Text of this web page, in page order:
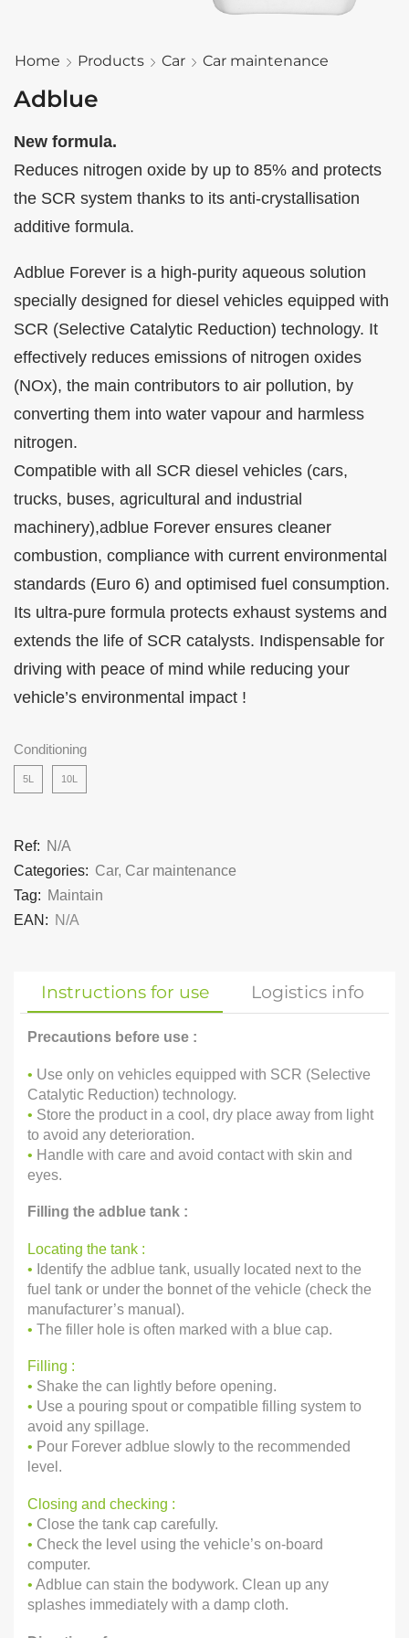
Home Products Car Car maintenance
Adblue
New formula.
Reduces nitrogen oxide by up to 85% and protects
the SCR system thanks to its anti-crystallisation
additive formula.
Adblue Forever is a high-purity aqueous solution
specially designed for diesel vehicles equipped with
SCR (Selective Catalytic Reduction) technology. It
effectively reduces emissions of nitrogen oxides
(NOx), the main contributors to air pollution, by
converting them into water vapour and harmless
nitrogen.
Compatible with all SCR diesel vehicles (cars,
trucks, buses, agricultural and industrial
machinery),adblue Forever ensures cleaner
combustion, compliance with current environmental
standards (Euro 6) and optimised fuel consumption.
Its ultra-pure formula protects exhaust systems and
extends the life of SCR catalysts. Indispensable for
driving with peace of mind while reducing your
vehicle’s environmental impact !
Conditioning
5L 10L
Ref: N/A
Categories: Car, Car maintenance
Tag: Maintain
EAN: N/A
Instructions for use Logistics info
Precautions before use :
• Use only on vehicles equipped with SCR (Selective
Catalytic Reduction) technology.
• Store the product in a cool, dry place away from light
to avoid any deterioration.
• Handle with care and avoid contact with skin and
eyes.
Filling the adblue tank :
Locating the tank :
• Identify the adblue tank, usually located next to the
fuel tank or under the bonnet of the vehicle (check the
manufacturer’s manual).
• The filler hole is often marked with a blue cap.
Filling :
• Shake the can lightly before opening.
• Use a pouring spout or compatible filling system to
avoid any spillage.
• Pour Forever adblue slowly to the recommended
level.
Closing and checking :
• Close the tank cap carefully.
• Check the level using the vehicle’s on-board
computer.
• Adblue can stain the bodywork. Clean up any
splashes immediately with a damp cloth.